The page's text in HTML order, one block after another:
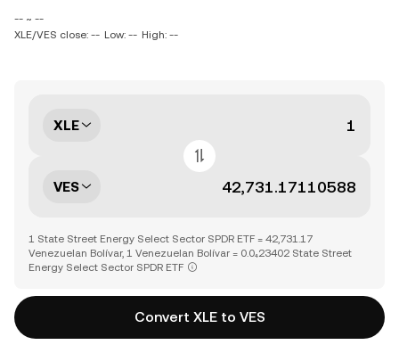
-- ~ --
XLE/VES close: -- Low: -- High: --
XLE
VES
1 State Street Energy Select Sector SPDR ETF = 42,731.17
Venezuelan Bolívar, 1 Venezuelan Bolívar = 0.0₄23402 State Street
Energy Select Sector SPDR ETF
Convert XLE to VES